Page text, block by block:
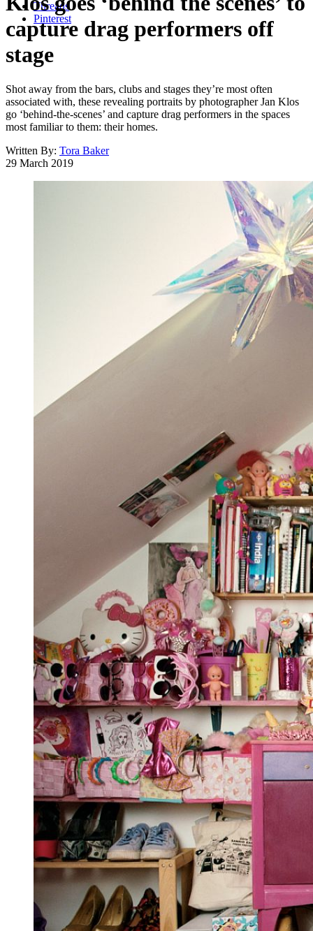
Threads
Pinterest
capture drag performers off
stage
Shot away from the bars, clubs and stages they’re most often
associated with, these revealing portraits by photographer Jan Klos
go ‘behind-the-scenes’ and capture drag performers in the spaces
most familiar to them: their homes.
Written By: Tora Baker
29 March 2019